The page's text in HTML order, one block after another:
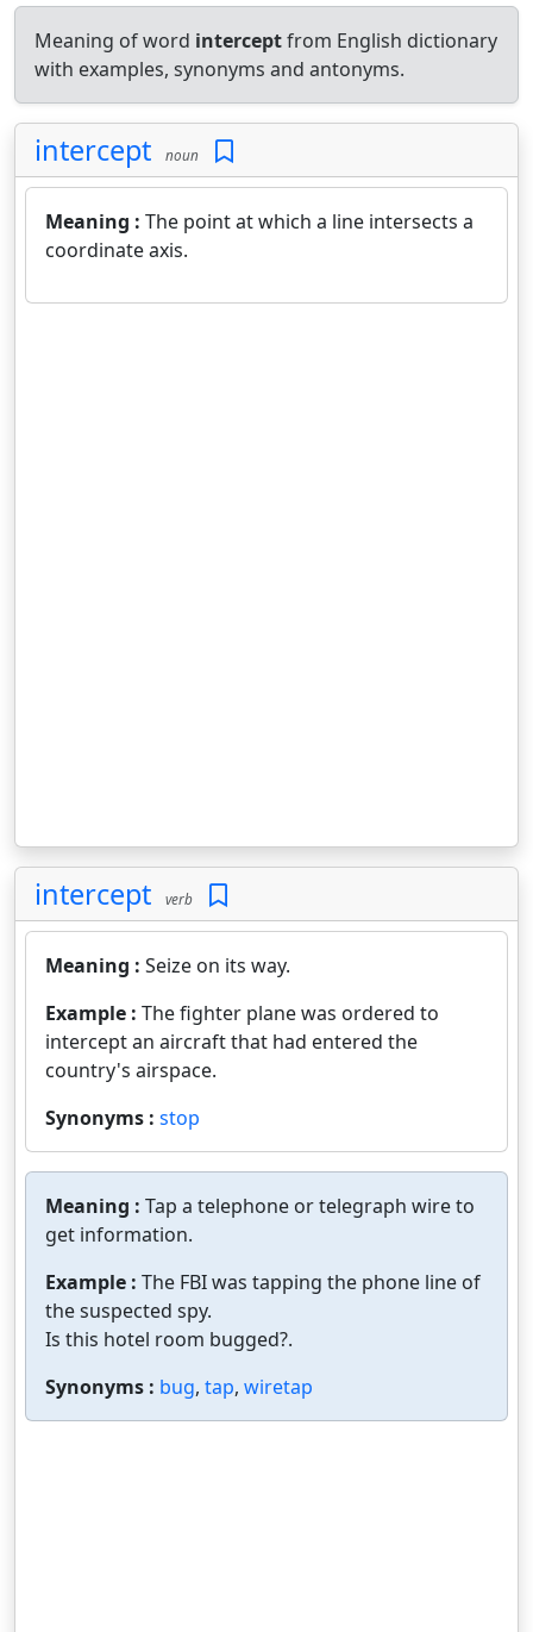
Meaning of word interceptfrom English dictionary
with examples, synonyms and antonyms.
intercept noun
Meaning : The point at which a line intersects a
coordinate axis.
intercept verb
Meaning : Seize on its way.
Example : The fighter plane was ordered to
intercept an aircraft that had entered the
country's airspace.
Synonyms : stop
Meaning : Tap a telephone or telegraph wire to
get information.
Example : The FBI was tapping the phone line of
the suspected spy.
Is this hotel room bugged?.
Synonyms : bug, tap, wiretap